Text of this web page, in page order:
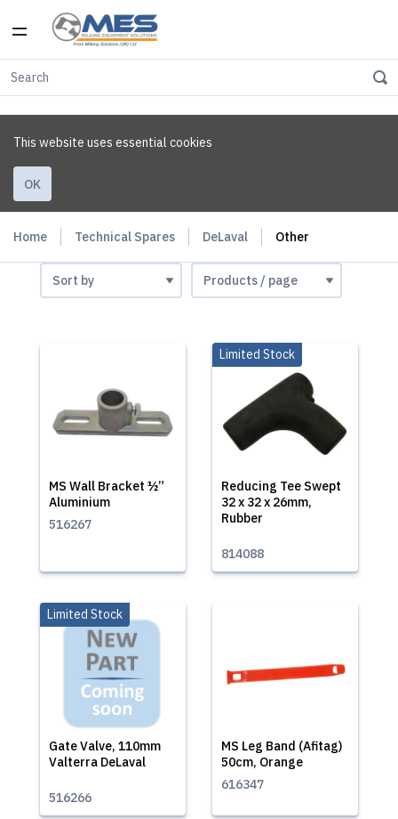
This website uses essential cookies
OK
Home Technical Spares DeLaval Other
MS Wall Bracket ½”
Aluminium
516267
Reducing Tee Swept
32 x 32 x 26mm,
Rubber
Limited Stock
814088
Gate Valve, 110mm
Valterra DeLaval
Limited Stock
516266
MS Leg Band (Afitag)
50cm, Orange
616347